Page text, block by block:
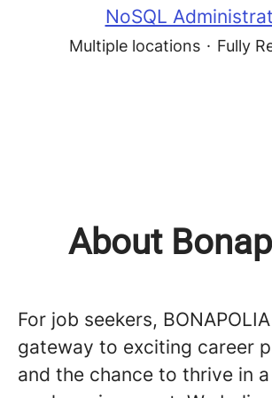
NoSQL
Multiple locations · Fully
About
For job seekers,
gateway to exciting career
and the chance to thrive in